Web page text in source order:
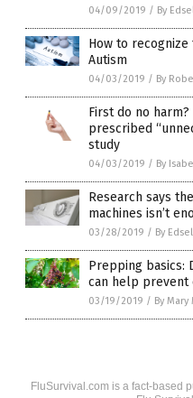
04/09/2019 / By
How to
Autism
04/03/2019 / By
First do no
prescribed
study
04/03/2019 / By
Research says
machines isn’t
03/28/2019 / By
Prepping basics:
can help prevent
03/19/2019 / By
FluSurvival.com is a fact-based